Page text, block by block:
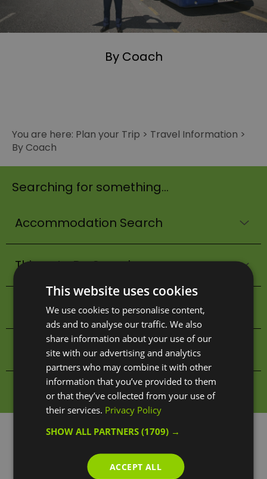
By Coach
You are here: Plan your Trip > Travel Information >
By Coach
Searching for something...
Accommodation Search
Things to Do Search
What's On Search
Food & Drink Search
Shopping Search
By Coach
This website uses cookies
We use cookies to personalise content,
ads and to analyse our traffic. We also
share information about your use of our
site with our advertising and analytics
partners who may combine it with other
information that you’ve provided to them
or that they’ve collected from your use of
their services. Privacy Policy
SHOW ALL PARTNERS(1709) →
ACCEPT ALL